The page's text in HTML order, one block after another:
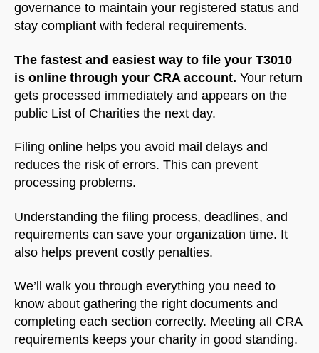
governance to maintain your registered status and
stay compliant with federal requirements.
The fastest and easiest way to file your T3010
is online through your CRA account. Your return
gets processed immediately and appears on the
public List of Charities the next day.
Filing online helps you avoid mail delays and
reduces the risk of errors. This can prevent
processing problems.
Understanding the filing process, deadlines, and
requirements can save your organization time. It
also helps prevent costly penalties.
We’ll walk you through everything you need to
know about gathering the right documents and
completing each section correctly. Meeting all CRA
requirements keeps your charity in good standing.